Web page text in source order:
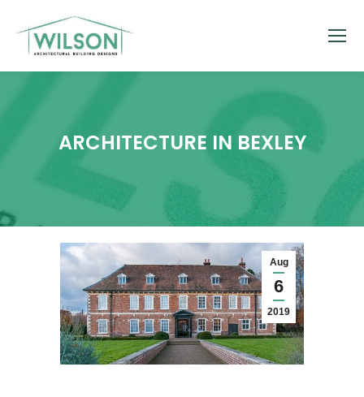
ARCHITECTURE IN BEXLEY
Aug
6
2019